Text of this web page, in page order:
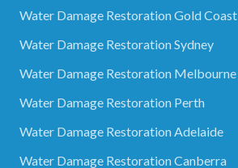
Water Damage Restoration Gold Coast
Water Damage Restoration Sydney
Water Damage Restoration Melbourne
Water Damage Restoration Perth
Water Damage Restoration Adelaide
Water Damage Restoration Canberra